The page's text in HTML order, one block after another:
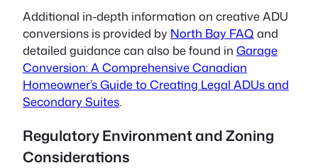
Additional in-depth information on creative ADU
conversions is provided by North Bay FAQ and
detailed guidance can also be found in Garage
Conversion: A Comprehensive Canadian
Homeowner’s Guide to Creating Legal ADUs and
Secondary Suites.
Regulatory Environment and Zoning
Considerations